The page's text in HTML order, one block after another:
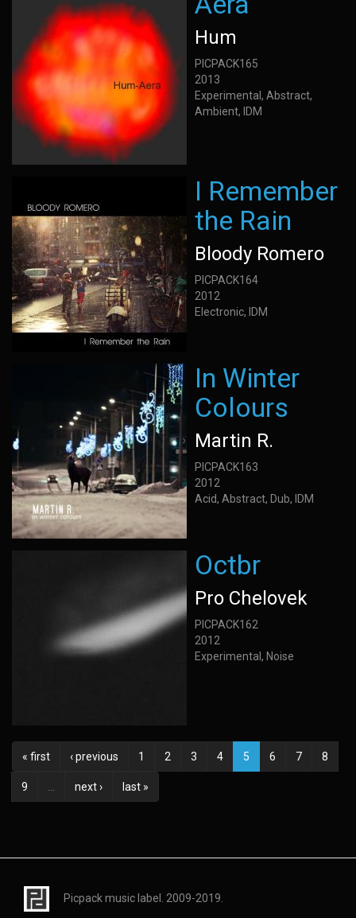
Hum
PICPACK165
2013
Experimental, Abstract,
Ambient, IDM
I Remember
the Rain
Bloody Romero
PICPACK164
2012
Electronic, IDM
In Winter
Colours
Martin R.
PICPACK163
2012
Acid, Abstract, Dub, IDM
Octbr
Pro Chelovek
PICPACK162
2012
Experimental, Noise
« first ‹ previous 1 2 3 4 5 6 7 8
9 next › last »
Picpack music label. 2009-2019.